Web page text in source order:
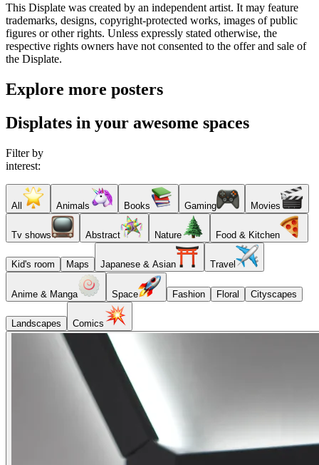
This Displate was created by an independent artist. It may feature
trademarks, designs, copyright-protected works, images of public
figures or other rights. Unless expressly stated otherwise, the
respective rights owners have not consented to the offer and sale of
the Displate.
Explore more posters
Displates in your awesome spaces
Filter by
interest:
All Animals Books Gaming Movies
Tv shows Abstract Nature Food & Kitchen
Kid's room Maps Japanese & Asian Travel
Anime & Manga Space Fashion Floral Cityscapes
Landscapes Comics